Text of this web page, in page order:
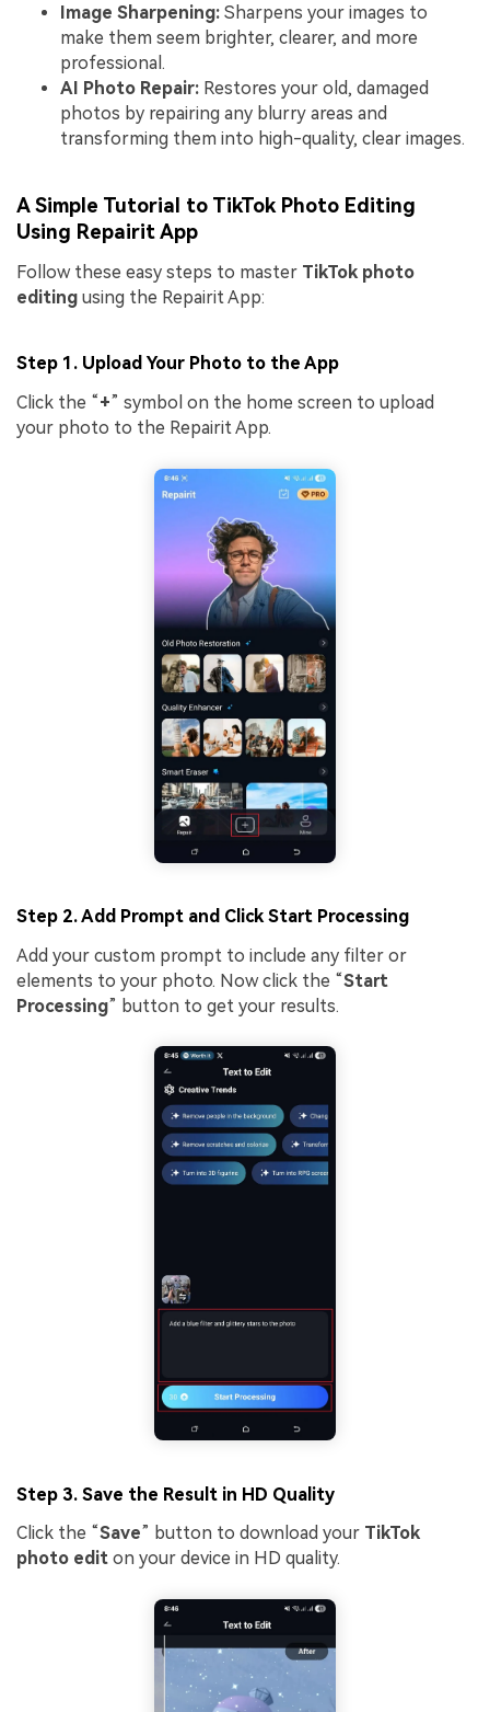
Image Sharpening: Sharpens your images to
make them seem brighter, clearer, and more
professional.
AI Photo Repair: Restores your old, damaged
photos by repairing any blurry areas and
transforming them into high-quality, clear images.
A Simple Tutorial to TikTok Photo Editing
Using Repairit App
Follow these easy steps to master TikTok photo
editing using the Repairit App:
Step 1. Upload Your Photo to the App
Click the “+” symbol on the home screen to upload
your photo to the Repairit App.
Step 2. Add Prompt and Click Start Processing
Add your custom prompt to include any filter or
elements to your photo. Now click the “Start
Processing” button to get your results.
Step 3. Save the Result in HD Quality
Click the “Save” button to download your TikTok
photo edit on your device in HD quality.
Viral AI Sports Effects
create match-day posters with an AI-powered
Try It Online Try It Now